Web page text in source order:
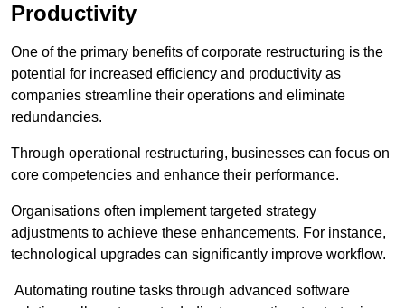
Productivity
One of the primary benefits of corporate restructuring is the
potential for increased efficiency and productivity as
companies streamline their operations and eliminate
redundancies.
Through operational restructuring, businesses can focus on
core competencies and enhance their performance.
Organisations often implement targeted strategy
adjustments to achieve these enhancements. For instance,
technological upgrades can significantly improve workflow.
Automating routine tasks through advanced software